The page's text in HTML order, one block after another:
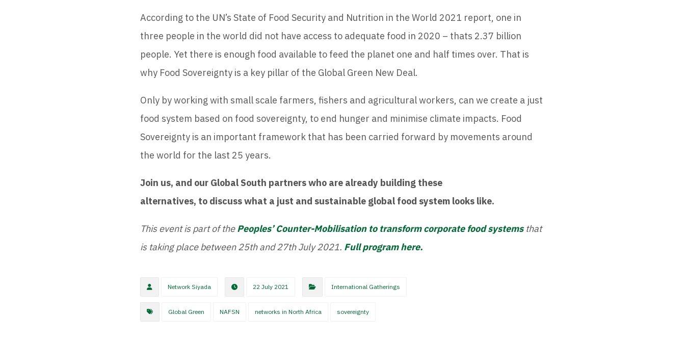
According to the UN’s State of Food Security and Nutrition in the World 2021 report, one in
three people in the world did not have access to adequate food in 2020 – thats 2.37 billion
people. Yet there is enough food available to feed the planet one and half times over. That is
why Food Sovereignty is a key pillar of the Global Green New Deal.
Only by working with small scale farmers, fishers and agricultural workers, can we create a just
food system based on food sovereignty, to end hunger and minimise climate impacts. Food
Sovereignty is an important framework that has been carried forward by movements around
the world for the last 25 years.
Join us, and our Global South partners who are already building these
alternatives, to discuss what a just and sustainable global food system looks like.
This event is part of thePeoples’ Counter-Mobilisation to transform corporate food systemsthat
is taking place between 25th and 27th July 2021. Full program here.
Network Siyada 22 July 2021 International Gatherings
Global Green NAFSN networks in North Africa sovereignty